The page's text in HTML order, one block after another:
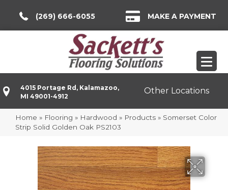
(269) 666-6055 MAKE A PAYMENT
4015 Portage Rd, Kalamazoo,
MI 49001-4912
Other Locations
Home » Flooring » Hardwood » Products » Somerset Color
Strip Solid Golden Oak PS2103